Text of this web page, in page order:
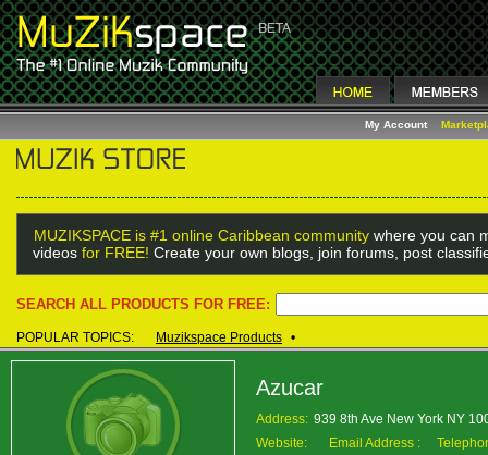
My Account
MUZIKSPACE is #1 online Caribbean community where you can
videos for FREE! Create your own blogs, join forums, post
SEARCH ALL PRODUCTS FOR FREE:
POPULAR TOPICS: Muzikspace Products •
Azucar
Address: 939 8th Ave New York NY
Website:
Email Address :